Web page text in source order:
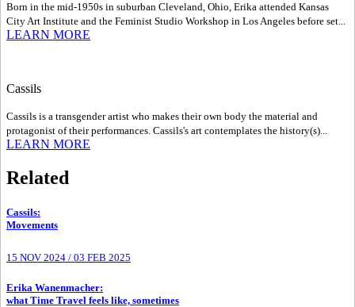
Born in the mid-1950s in suburban Cleveland, Ohio, Erika attended Kansas
City Art Institute and the Feminist Studio Workshop in Los Angeles before set...
LEARN MORE
Cassils
Cassils is a transgender artist who makes their own body the material and
protagonist of their performances. Cassils's art contemplates the history(s)...
LEARN MORE
Related
Cassils:
Movements
15 NOV 2024 / 03 FEB 2025
Erika Wanenmacher:
what Time Travel feels like, sometimes